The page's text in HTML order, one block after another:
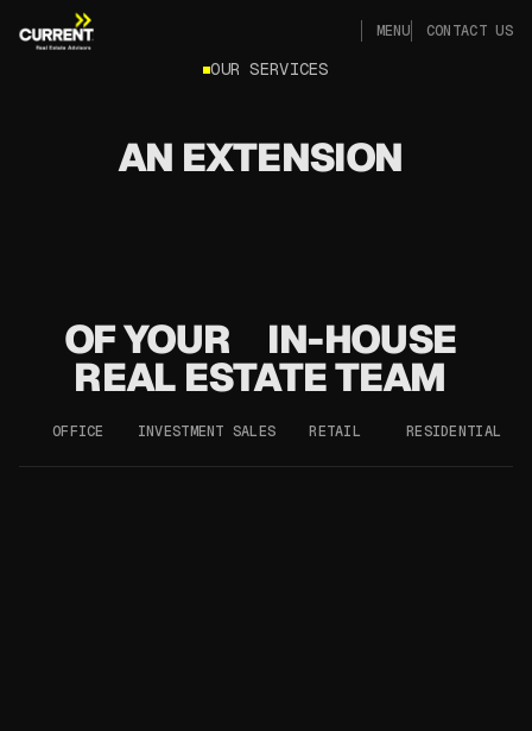
MENU
CLOSE
CLOSE
CONTACT US
OUR SERVICES
AN EXTENSION
OF YOUR IN-HOUSE
REAL ESTATE TEAM
OFFICE INVESTMENT SALES RETAIL RESIDENTIAL